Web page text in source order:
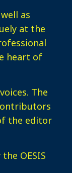
as
at the
heart of
The
the editor
OESIS